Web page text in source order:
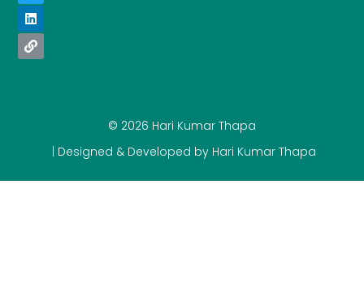
© 2026 Hari Kumar Thapa
| Designed & Developed by Hari Kumar Thapa